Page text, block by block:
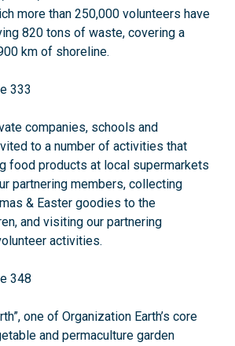
more than 250,000 volunteers have
820 tons of waste, covering a
km of shoreline.
333
companies, schools and
to a number of activities that
food products at local supermarkets
partnering members, collecting
& Easter goodies to the
and visiting our partnering
activities.
348
one of Organization Earth’s core
and permaculture garden